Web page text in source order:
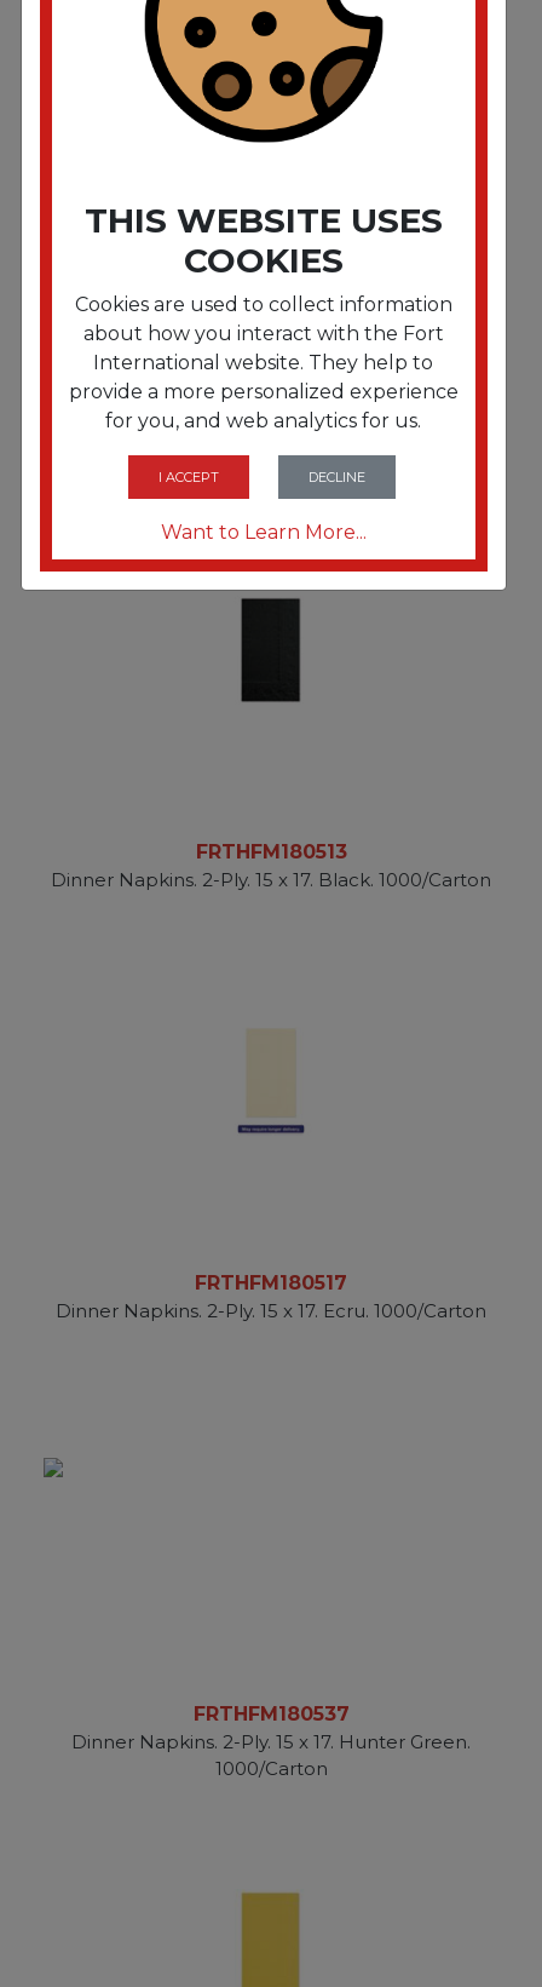
Dinner Napkins. 2-Ply. 15 x 17. White. 1000/Carton
FRTHFM180511
FRTHFM180513
Dinner Napkins. 2-Ply. 15 x 17. Black. 1000/Carton
FRTHFM180517
Dinner Napkins. 2-Ply. 15 x 17. Ecru. 1000/Carton
FRTHFM180537
Dinner Napkins. 2-Ply. 15 x 17. Hunter Green.
1000/Carton
THIS WEBSITE USES
COOKIES
Cookies are used to collect information
about how you interact with the Fort
International website. They help to
provide a more personalized experience
for you, and web analytics for us.
I ACCEPT DECLINE
Want to Learn More...